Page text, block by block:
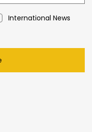
International News